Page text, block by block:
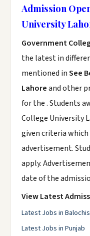
Admission
University
Government
the latest in
mentioned inSee
Lahoreand other
for the . Students
College University
given criteria
advertisement.
apply.
date of the
View Latest
Latest Jobs in
Latest Jobs in Punjab